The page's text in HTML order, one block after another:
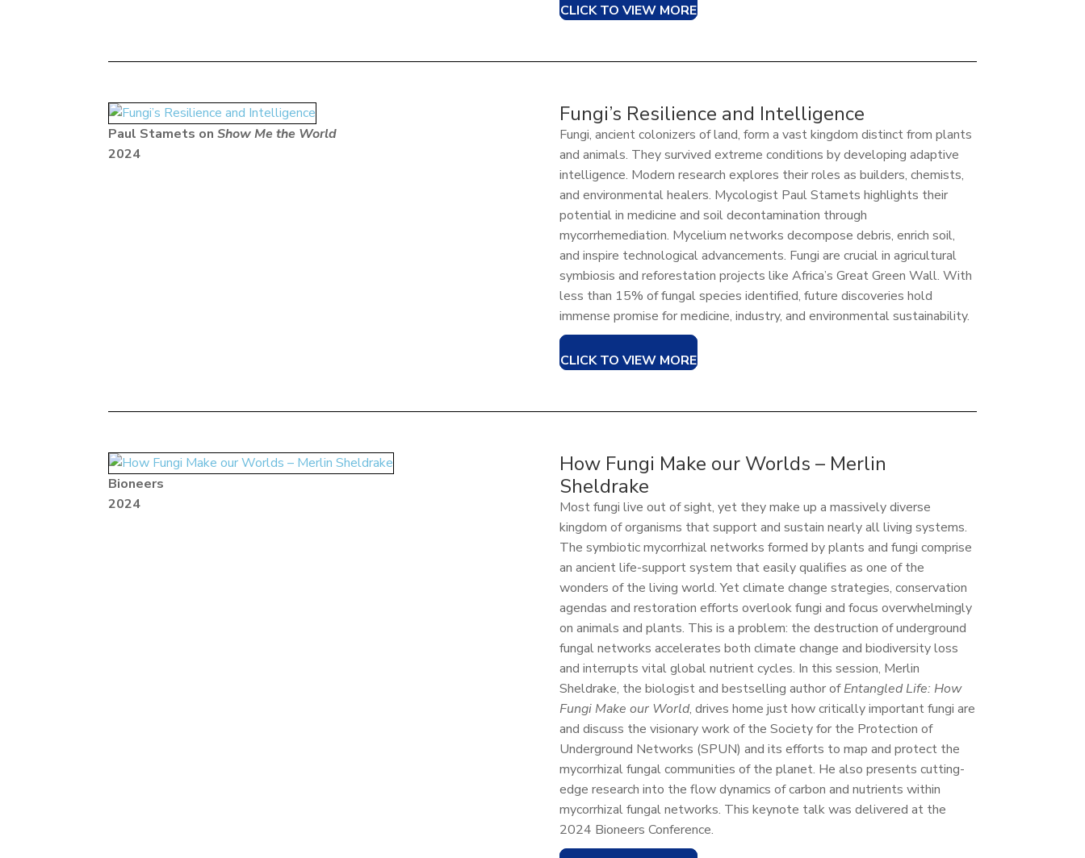
CLICK TO VIEW MORE
Paul Stamets onShow Me the World
2024
Fungi’s Resilience and Intelligence
Fungi, ancient colonizers of land, form a vast kingdom distinct from plants
and animals. They survived extreme conditions by developing adaptive
intelligence. Modern research explores their roles as builders, chemists,
and environmental healers. Mycologist Paul Stamets highlights their
potential in medicine and soil decontamination through
mycorrhemediation. Mycelium networks decompose debris, enrich soil,
and inspire technological advancements. Fungi are crucial in agricultural
symbiosis and reforestation projects like Africa’s Great Green Wall. With
less than 15% of fungal species identified, future discoveries hold
immense promise for medicine, industry, and environmental sustainability.
CLICK TO VIEW MORE
Bioneers
2024
How Fungi Make our Worlds – Merlin
Sheldrake
Most fungi live out of sight, yet they make up a massively diverse
kingdom of organisms that support and sustain nearly all living systems.
The symbiotic mycorrhizal networks formed by plants and fungi comprise
an ancient life-support system that easily qualifies as one of the
wonders of the living world. Yet climate change strategies, conservation
agendas and restoration efforts overlook fungi and focus overwhelmingly
on animals and plants. This is a problem: the destruction of underground
fungal networks accelerates both climate change and biodiversity loss
and interrupts vital global nutrient cycles. In this session, Merlin
Sheldrake, the biologist and bestselling author ofEntangled Life: How
Fungi Make our World, drives home just how critically important fungi are
and discuss the visionary work of the Society for the Protection of
Underground Networks (SPUN) and its efforts to map and protect the
mycorrhizal fungal communities of the planet. He also presents cutting-
edge research into the flow dynamics of carbon and nutrients within
mycorrhizal fungal networks. This keynote talk was delivered at the
2024 Bioneers Conference.